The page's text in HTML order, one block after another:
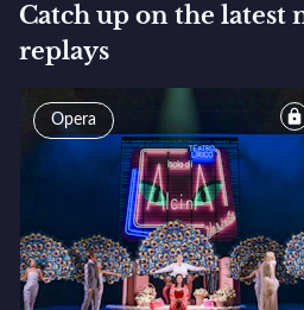
Catch up on the latest
replays
Opera